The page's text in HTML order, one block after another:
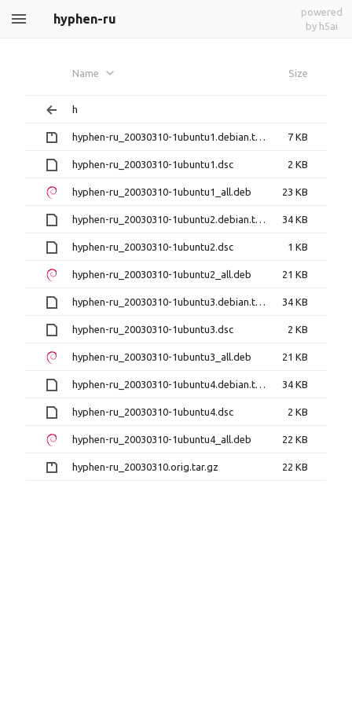
hyphen-ru
powered
by h5ai
Name Size
h
hyphen-ru_20030310-1ubuntu1.debian.tar.gz 7 KB
hyphen-ru_20030310-1ubuntu1.dsc 2 KB
hyphen-ru_20030310-1ubuntu1_all.deb 23 KB
hyphen-ru_20030310-1ubuntu2.debian.tar.xz 34 KB
hyphen-ru_20030310-1ubuntu2.dsc 1 KB
hyphen-ru_20030310-1ubuntu2_all.deb 21 KB
hyphen-ru_20030310-1ubuntu3.debian.tar.xz 34 KB
hyphen-ru_20030310-1ubuntu3.dsc 2 KB
hyphen-ru_20030310-1ubuntu3_all.deb 21 KB
hyphen-ru_20030310-1ubuntu4.debian.tar.xz 34 KB
hyphen-ru_20030310-1ubuntu4.dsc 2 KB
hyphen-ru_20030310-1ubuntu4_all.deb 22 KB
hyphen-ru_20030310.orig.tar.gz 22 KB